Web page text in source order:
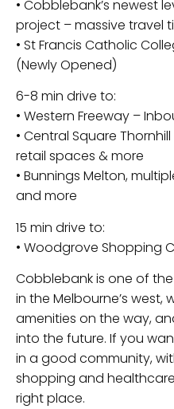
• Cobblebank’s newest
project – massive travel
• St Francis Catholic
(Newly Opened)
6-8 min drive to:
• Western Freeway –
• Central Square
retail spaces & more
• Bunnings Melton,
and more
15 min drive to:
• Woodgrove Shopping
Cobblebank is one of
in the Melbourne’s
amenities on the way,
into the future. If you
in a good community,
shopping and
right place.